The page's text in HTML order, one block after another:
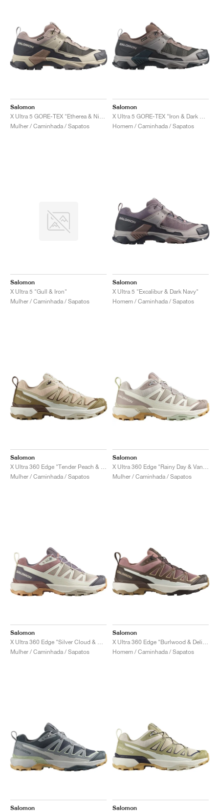
Salomon
Mulher / Caminhada / Sapatos
Salomon
Homem / Caminhada / Sapatos
Salomon
X Ultra 5 "Gull & Iron"
Mulher / Caminhada / Sapatos
Salomon
X Ultra 5 "Excalibur & Dark Navy"
Homem / Caminhada / Sapatos
Salomon
Mulher / Caminhada / Sapatos
Salomon
Mulher / Caminhada / Sapatos
Salomon
Mulher / Caminhada / Sapatos
Salomon
Homem / Caminhada / Sapatos
Salomon
Salomon